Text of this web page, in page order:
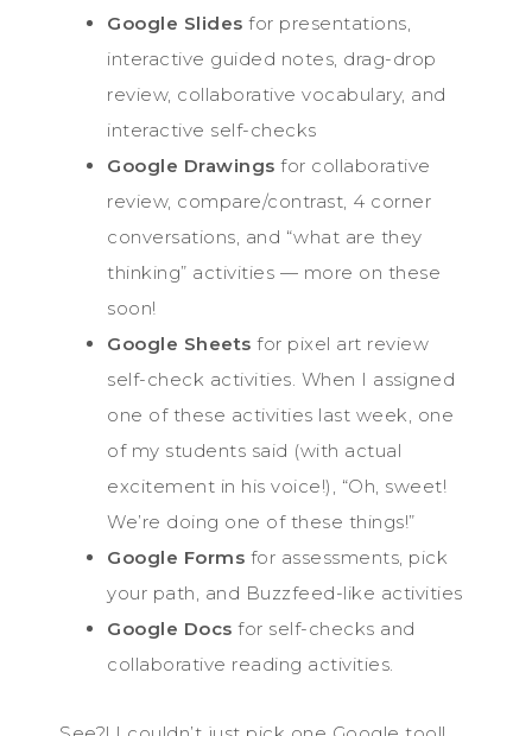
Google Slides for presentations,
interactive guided notes, drag-drop
review, collaborative vocabulary, and
interactive self-checks
Google Drawings for collaborative
review, compare/contrast, 4 corner
conversations, and “what are they
thinking” activities — more on these
soon!
Google Sheets for pixel art review
self-check activities. When I assigned
one of these activities last week, one
of my students said (with actual
excitement in his voice!), “Oh, sweet!
We’re doing one of these things!”
Google Forms for assessments, pick
your path, and Buzzfeed-like activities
Google Docs for self-checks and
collaborative reading activities.